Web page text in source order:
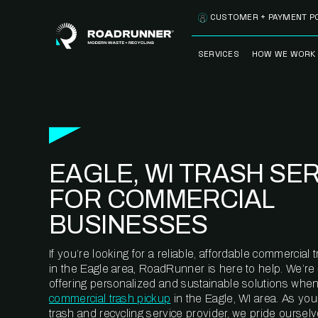
SERVICES
CLEANSTREAM™
RECYCLING
HOW WE WORK
METERING™
CUSTOMER + PAYMENT
EAGLE, WI TRASH
FOR COMMERCIAL
BUSINESSES
If you’re looking for a reliable, affordable commercial
in the Eagle area, RoadRunner is here to help.
offering personalized and sustainable solutions
commercial trash pickup in the Eagle, WI area. As
trash and recycling service provider, we pride